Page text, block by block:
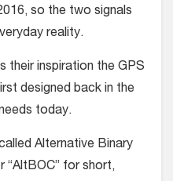
so the two signals
reality.
their inspiration the GPS
designed back in the
today.
Alternative Binary
“AltBOC” for short,